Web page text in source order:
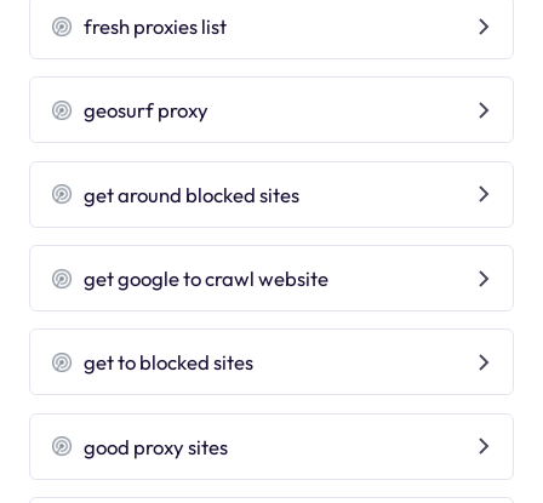
fresh proxies list
geosurf proxy
get around blocked sites
get google to crawl website
get to blocked sites
good proxy sites